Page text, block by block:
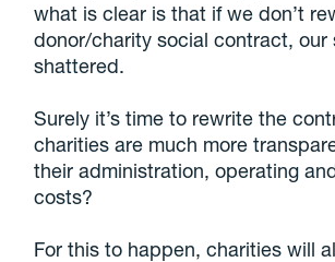
what is clear is that if we don’t
donor/charity social contract, our
shattered.
Surely it’s time to rewrite the
charities are much more
their administration, operating
costs?
For this to happen, charities will